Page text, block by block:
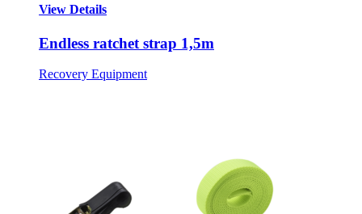
View Details
Endless ratchet strap 1,5m
Recovery Equipment